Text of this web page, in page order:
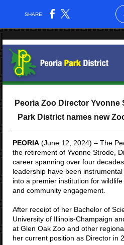
SHARE:
Peoria Zoo Director Yvonne
Park District names new
PEORIA (June 12, 2024) – The
the retirement of Yvonne Strode,
career spanning over four
leadership have been
into a premier institution for
and community engagement.
After receipt of her Bachelor of
University of Illinois-Champaign
at Glen Oak Zoo and other
her current position as Director in